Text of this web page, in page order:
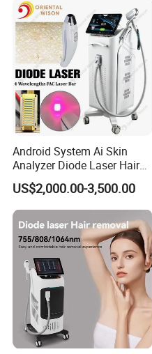
Equipped with 15.6
easy to operate.
Android System Ai Skin
Analyzer Diode Laser Hair
Removal Beauty Equipment
US$2,000.00-3,500.00